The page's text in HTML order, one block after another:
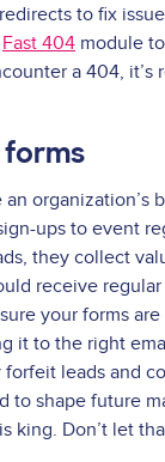
to fix
Fast 404 module
a 404, it’s
organization’s
ups to event
they collect
receive
your forms
it to the right
forfeit leads and
to shape future
king. Don’t let